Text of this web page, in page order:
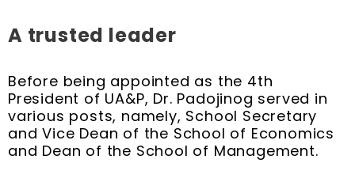
A trusted leader
Before being appointed as the 4th
President of UA&P, Dr. Padojinog served in
various posts, namely, School Secretary
and Vice Dean of the School of Economics
and Dean of the School of Management.